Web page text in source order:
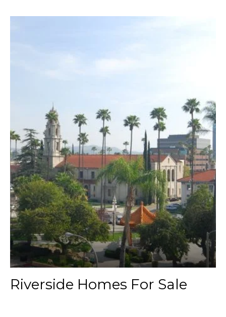
Riverside Homes For Sale